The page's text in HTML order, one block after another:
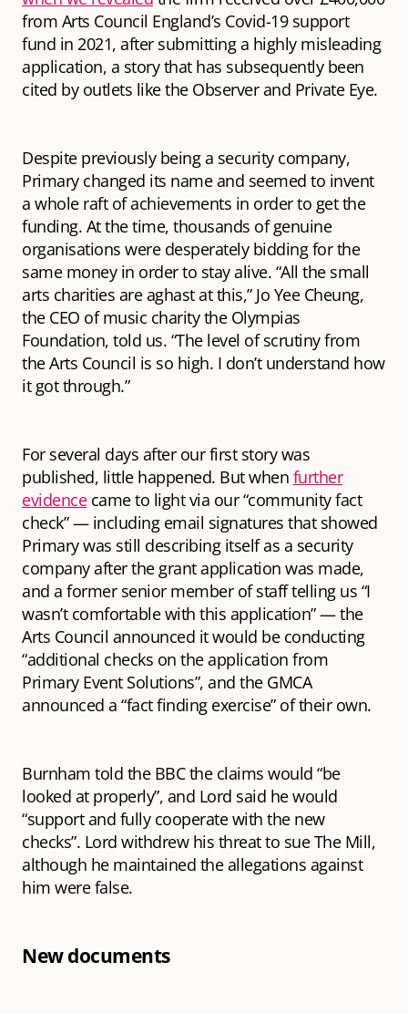
from Arts Council England’s Covid-19 support
fund in 2021, after submitting a highly misleading
application, a story that has subsequently been
cited by outlets like the Observer and Private Eye.
Despite previously being a security company,
Primary changed its name and seemed to invent
a whole raft of achievements in order to get the
funding. At the time, thousands of genuine
organisations were desperately bidding for the
same money in order to stay alive. “All the small
arts charities are aghast at this,” Jo Yee Cheung,
the CEO of music charity the Olympias
Foundation, told us. “The level of scrutiny from
the Arts Council is so high. I don’t understand how
it got through.”
For several days after our first story was
published, little happened. But when further
evidencecame to light via our “community fact
check” — including email signatures that showed
Primary was still describing itself as a security
company after the grant application was made,
and a former senior member of staff telling us “I
wasn’t comfortable with this application” — the
Arts Council announced it would be conducting
“additional checks on the application from
Primary Event Solutions”, and the GMCA
announced a “fact finding exercise” of their own.
Burnham told the BBC the claims would “be
looked at properly”, and Lord said he would
“support and fully cooperate with the new
checks”. Lord withdrew his threat to sue The Mill,
although he maintained the allegations against
him were false.
New documents